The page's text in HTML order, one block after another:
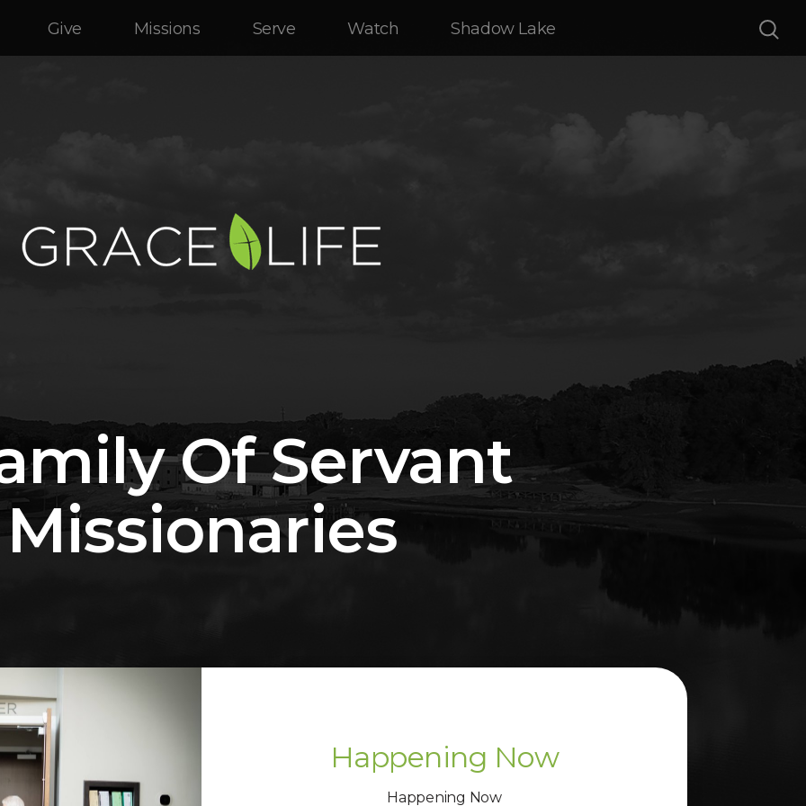
Give Missions Serve Watch Shadow Lake
Of Servant
Missionaries
Happening Now
Happening Now